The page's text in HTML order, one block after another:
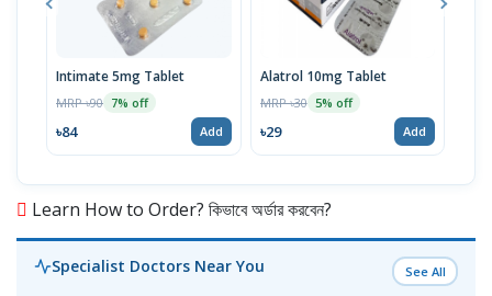
Intimate 5mg Tablet
MRP ৳90 7% off
৳84 Add
Alatrol 10mg Tablet
MRP ৳30 5% off
৳29 Add
Learn How to Order? কিভাবে অর্ডার করবেন?
Specialist Doctors Near You See All